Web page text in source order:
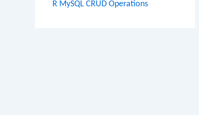
R MySQL CRUD Operations